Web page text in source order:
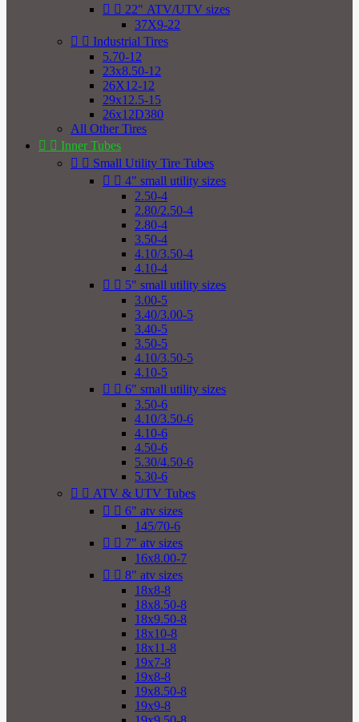
  22" ATV/UTV sizes
37X9-22
  Industrial Tires
5.70-12
23x8.50-12
26X12-12
29x12.5-15
26x12D380
All Other Tires
  Inner Tubes
  Small Utility Tire Tubes
  4" small utility sizes
2.50-4
2.80/2.50-4
2.80-4
3.50-4
4.10/3.50-4
4.10-4
  5" small utility sizes
3.00-5
3.40/3.00-5
3.40-5
3.50-5
4.10/3.50-5
4.10-5
  6" small utility sizes
3.50-6
4.10/3.50-6
4.10-6
4.50-6
5.30/4.50-6
5.30-6
  ATV & UTV Tubes
  6" atv sizes
145/70-6
  7" atv sizes
16x8.00-7
  8" atv sizes
18x8-8
18x8.50-8
18x9.50-8
18x10-8
18x11-8
19x7-8
19x8-8
19x8.50-8
19x9-8